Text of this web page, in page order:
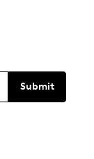
Submit